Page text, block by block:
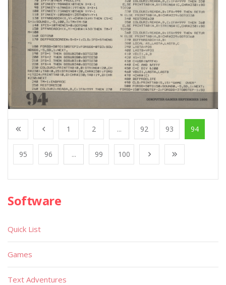
1 2 ... 92 93 94
95 96 ... 99 100
Software
Quick List
Games
Text Adventures